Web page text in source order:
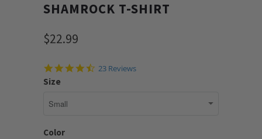
SHAMROCK T-SHIRT
$22.99
4.7
23 Reviews
Size
Color